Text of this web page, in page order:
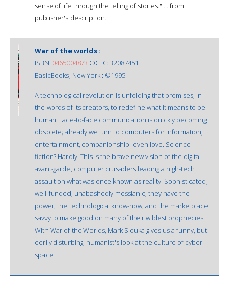
sense of life through the telling of stories." ... from
publisher's description.
War of the worlds :
ISBN: 0465004873 OCLC: 32087451
BasicBooks, New York : ©1995.
A technological revolution is unfolding that promises, in
the words of its creators, to redefine what it means to be
human. Face-to-face communication is quickly becoming
obsolete; already we turn to computers for information,
entertainment, companionship- even love. Science
fiction? Hardly. This is the brave new vision of the digital
avant-garde, computer crusaders leading a high-tech
assault on what was once known as reality. Sophisticated,
well-funded, unabashedly messianic, they have the
power, the technological know-how, and the marketplace
savvy to make good on many of their wildest prophecies.
With War of the Worlds, Mark Slouka gives us a funny, but
eerily disturbing, humanist's look at the culture of cyber-
space.